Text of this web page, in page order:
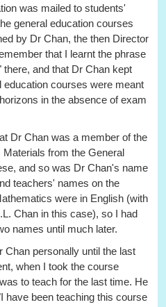
was mailed to students'
general education courses
by Dr Chan, the then Director
that I learnt the phrase
and that Dr Chan kept
education courses were meant
in the absence of exam
Dr Chan was a member of the
from the General
and so was Dr Chan's name
teachers' names on the
were in English (with
Chan in this case), so I had
names until much later.
Chan personally until the last
when I took the course
to teach for the last time. He
have been teaching this course